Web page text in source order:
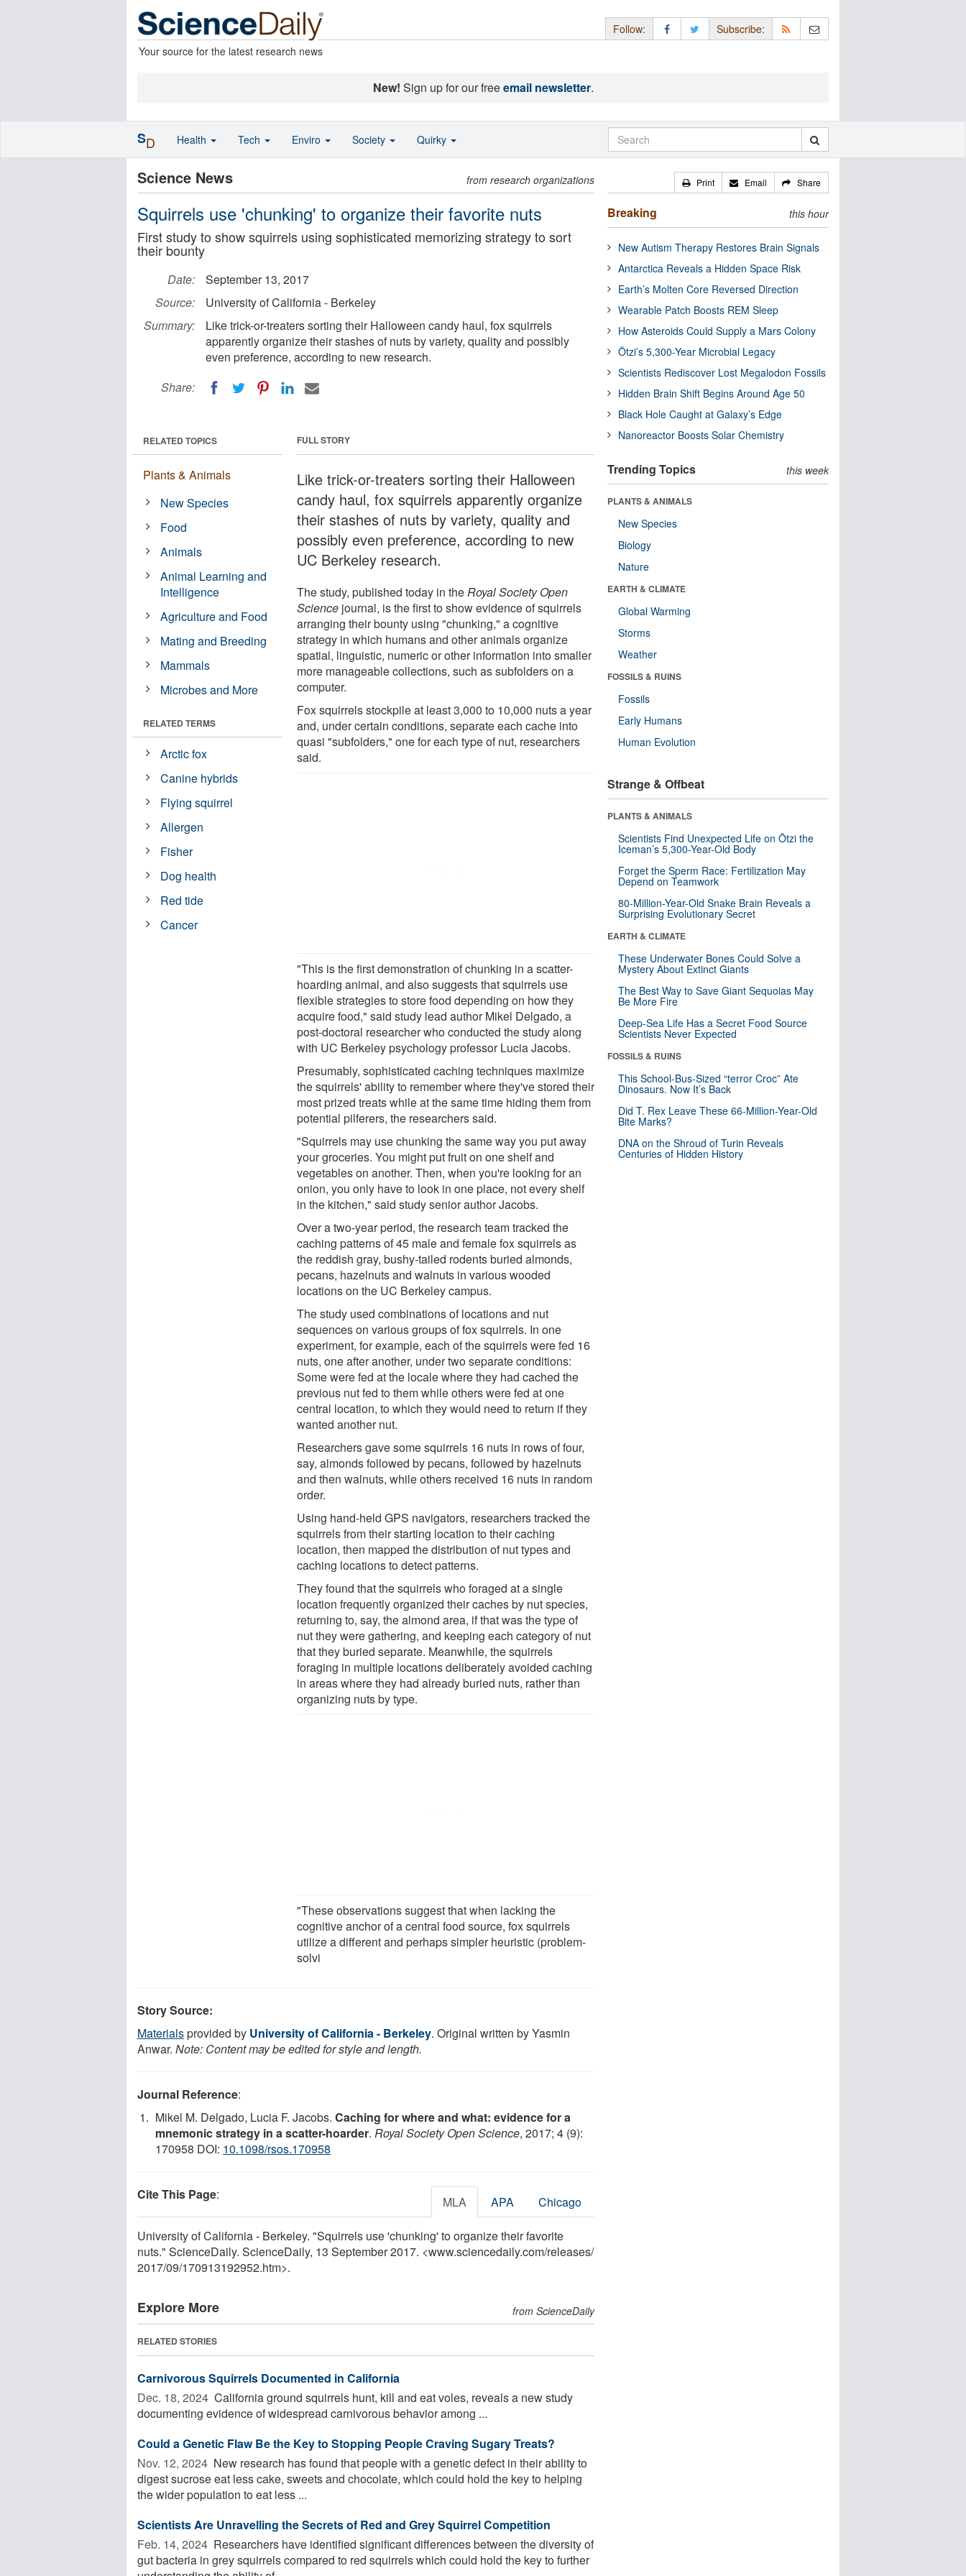
Your source for the latest research news
Follow: Subscribe:
New! Sign up for our freeemail newsletter.
Science News from research organizations
Squirrels use 'chunking' to organize their favorite nuts
First study to show squirrels using sophisticated memorizing strategy to sort
their bounty
Date:
September 13, 2017
Source:
University of California - Berkeley
Summary:
Like trick-or-treaters sorting their Halloween candy haul, fox squirrels
apparently organize their stashes of nuts by variety, quality and possibly
even preference, according to new research.
Share:
FULL STORY
Like trick-or-treaters sorting their Halloween
candy haul, fox squirrels apparently organize
their stashes of nuts by variety, quality and
possibly even preference, according to new
UC Berkeley research.
The study, published today in theRoyal Society Open
Science journal, is the first to show evidence of squirrels
arranging their bounty using "chunking," a cognitive
strategy in which humans and other animals organize
spatial, linguistic, numeric or other information into smaller
more manageable collections, such as subfolders on a
computer.
Fox squirrels stockpile at least 3,000 to 10,000 nuts a year
and, under certain conditions, separate each cache into
quasi "subfolders," one for each type of nut, researchers
said.
"This is the first demonstration of chunking in a scatter-
hoarding animal, and also suggests that squirrels use
flexible strategies to store food depending on how they
acquire food," said study lead author Mikel Delgado, a
post-doctoral researcher who conducted the study along
with UC Berkeley psychology professor Lucia Jacobs.
Presumably, sophisticated caching techniques maximize
the squirrels' ability to remember where they've stored their
most prized treats while at the same time hiding them from
potential pilferers, the researchers said.
"Squirrels may use chunking the same way you put away
your groceries. You might put fruit on one shelf and
vegetables on another. Then, when you're looking for an
onion, you only have to look in one place, not every shelf
in the kitchen," said study senior author Jacobs.
Over a two-year period, the research team tracked the
caching patterns of 45 male and female fox squirrels as
the reddish gray, bushy-tailed rodents buried almonds,
pecans, hazelnuts and walnuts in various wooded
locations on the UC Berkeley campus.
The study used combinations of locations and nut
sequences on various groups of fox squirrels. In one
experiment, for example, each of the squirrels were fed 16
nuts, one after another, under two separate conditions:
Some were fed at the locale where they had cached the
previous nut fed to them while others were fed at one
central location, to which they would need to return if they
wanted another nut.
Researchers gave some squirrels 16 nuts in rows of four,
say, almonds followed by pecans, followed by hazelnuts
and then walnuts, while others received 16 nuts in random
order.
Using hand-held GPS navigators, researchers tracked the
squirrels from their starting location to their caching
location, then mapped the distribution of nut types and
caching locations to detect patterns.
They found that the squirrels who foraged at a single
location frequently organized their caches by nut species,
returning to, say, the almond area, if that was the type of
nut they were gathering, and keeping each category of nut
that they buried separate. Meanwhile, the squirrels
foraging in multiple locations deliberately avoided caching
in areas where they had already buried nuts, rather than
organizing nuts by type.
"These observations suggest that when lacking the
cognitive anchor of a central food source, fox squirrels
utilize a different and perhaps simpler heuristic (problem-
solvi
RELATED TOPICS
Plants & Animals
New Species
Food
Animals
Animal Learning and
Intelligence
Agriculture and Food
Mating and Breeding
Mammals
Microbes and More
RELATED TERMS
Arctic fox
Canine hybrids
Flying squirrel
Allergen
Fisher
Dog health
Red tide
Cancer
Story Source:
Materialsprovided by University of California - Berkeley. Original written by Yasmin
Anwar. Note: Content may be edited for style and length.
Journal Reference:
Mikel M. Delgado, Lucia F. Jacobs. Caching for where and what: evidence for a
mnemonic strategy in a scatter-hoarder. Royal Society Open Science, 2017; 4 (9):
170958 DOI: 10.1098/rsos.170958
Cite This Page: MLA APA Chicago
University of California - Berkeley. "Squirrels use 'chunking' to organize their favorite
nuts." ScienceDaily. ScienceDaily, 13 September 2017. <www.sciencedaily.com/releases/
2017/09/170913192952.htm>.
Explore More from ScienceDaily
RELATED STORIES
Carnivorous Squirrels Documented in California
Dec. 18, 2024  California ground squirrels hunt, kill and eat voles, reveals a new study
documenting evidence of widespread carnivorous behavior among ...
Could a Genetic Flaw Be the Key to Stopping People Craving Sugary Treats?
Nov. 12, 2024  New research has found that people with a genetic defect in their ability to
digest sucrose eat less cake, sweets and chocolate, which could hold the key to helping
the wider population to eat less ...
Scientists Are Unravelling the Secrets of Red and Grey Squirrel Competition
Feb. 14, 2024  Researchers have identified significant differences between the diversity of
gut bacteria in grey squirrels compared to red squirrels which could hold the key to further
Print Email Share
Breaking this hour
New Autism Therapy Restores Brain Signals
Antarctica Reveals a Hidden Space Risk
Earth’s Molten Core Reversed Direction
Wearable Patch Boosts REM Sleep
How Asteroids Could Supply a Mars Colony
Ötzi’s 5,300-Year Microbial Legacy
Scientists Rediscover Lost Megalodon Fossils
Hidden Brain Shift Begins Around Age 50
Black Hole Caught at Galaxy’s Edge
Nanoreactor Boosts Solar Chemistry
Trending Topics this week
PLANTS & ANIMALS
New Species
Biology
Nature
EARTH & CLIMATE
Global Warming
Storms
Weather
FOSSILS & RUINS
Fossils
Early Humans
Human Evolution
Strange & Offbeat
PLANTS & ANIMALS
Scientists Find Unexpected Life on Ötzi the
Iceman’s 5,300-Year-Old Body
Forget the Sperm Race: Fertilization May
Depend on Teamwork
80-Million-Year-Old Snake Brain Reveals a
Surprising Evolutionary Secret
EARTH & CLIMATE
These Underwater Bones Could Solve a
Mystery About Extinct Giants
The Best Way to Save Giant Sequoias May
Be More Fire
Deep-Sea Life Has a Secret Food Source
Scientists Never Expected
FOSSILS & RUINS
This School-Bus-Sized “terror Croc” Ate
Dinosaurs. Now It’s Back
Did T. Rex Leave These 66-Million-Year-Old
Bite Marks?
DNA on the Shroud of Turin Reveals
Centuries of Hidden History
SD Health Tech Enviro Society Quirky